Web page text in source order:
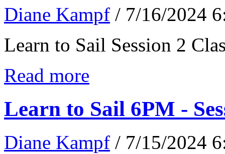
Diane Kampf / 7/16/2024
Learn to Sail Session 2
Read more
Learn to Sail 6PM -
Diane Kampf / 7/15/2024